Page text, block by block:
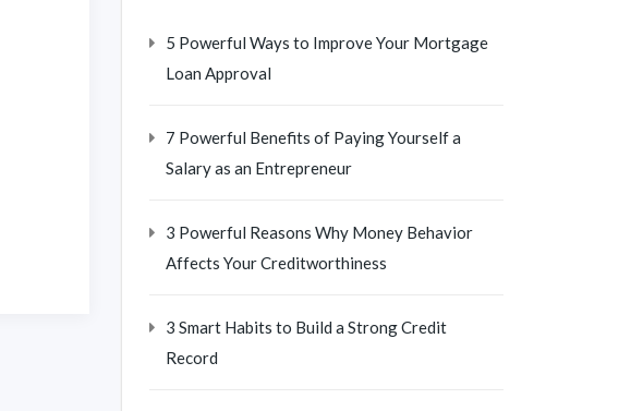
5 Powerful Ways to Improve Your Mortgage
Loan Approval
7 Powerful Benefits of Paying Yourself a
Salary as an Entrepreneur
3 Powerful Reasons Why Money Behavior
Affects Your Creditworthiness
3 Smart Habits to Build a Strong Credit
Record